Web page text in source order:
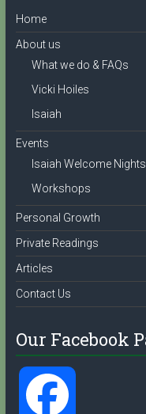
e
l
Home
About us
What we do & FAQs
Vicki Hoiles
Isaiah
Events
Isaiah Welcome Nights
Workshops
Personal Growth
Private Readings
Articles
Contact Us
Our Facebook